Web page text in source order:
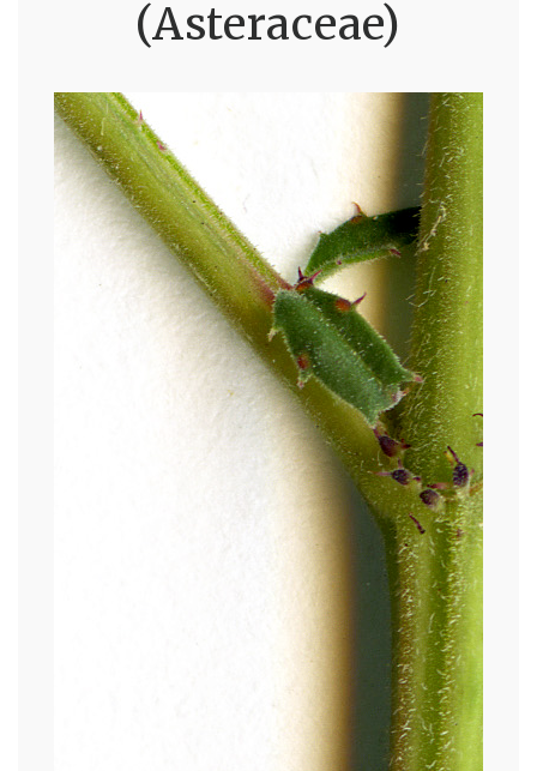
(Asteraceae)